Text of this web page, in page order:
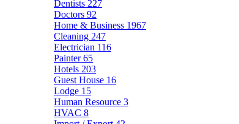
Dentists 227
Doctors 92
Home & Business 1967
Cleaning 247
Electrician 116
Painter65
Hotels 203
Guest House 16
Lodge 15
Human Resource 3
HVAC 8